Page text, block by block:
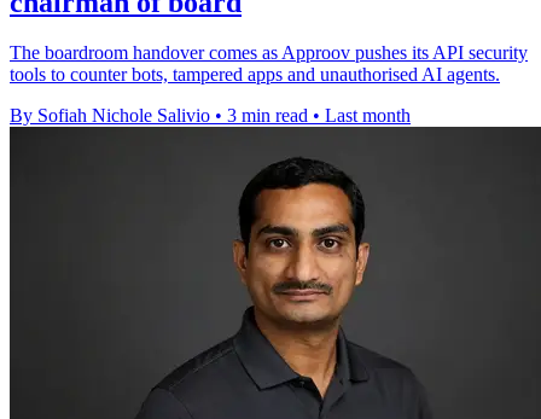
The boardroom handover comes as Approov pushes its API security
tools to counter bots, tampered apps and unauthorised AI agents.
By Sofiah Nichole Salivio • 3 min read • Last month